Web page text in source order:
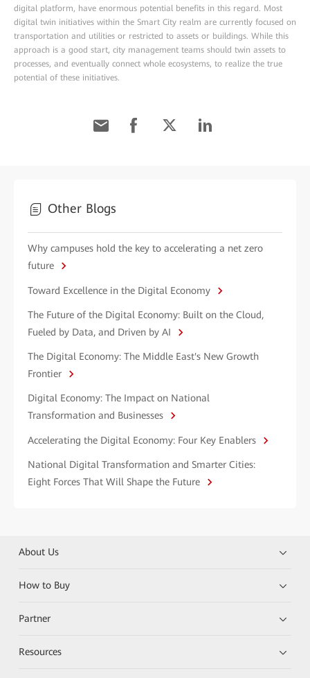
digital platform, have enormous potential benefits in this regard. Most
digital twin initiatives within the Smart City realm are currently focused on
transportation and utilities or restricted to assets or buildings. While this
approach is a good start, city management teams should twin assets to
processes, and eventually connect whole ecosystems, to realize the true
potential of these initiatives.
Other Blogs
Why campuses hold the key to accelerating a net zero
future
Toward Excellence in the Digital Economy
The Future of the Digital Economy: Built on the Cloud,
Fueled by Data, and Driven by AI
The Digital Economy: The Middle East's New Growth
Frontier
Digital Economy: The Impact on National
Transformation and Businesses
Accelerating the Digital Economy: Four Key Enablers
National Digital Transformation and Smarter Cities:
Eight Forces That Will Shape the Future
About Us
How to Buy
Partner
Resources